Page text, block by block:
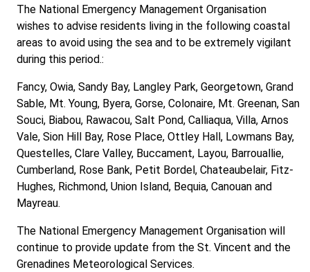
The National Emergency Management Organisation
wishes to advise residents living in the following coastal
areas to avoid using the sea and to be extremely vigilant
during this period.:
Fancy, Owia, Sandy Bay, Langley Park, Georgetown, Grand
Sable, Mt. Young, Byera, Gorse, Colonaire, Mt. Greenan, San
Souci, Biabou, Rawacou, Salt Pond, Calliaqua, Villa, Arnos
Vale, Sion Hill Bay, Rose Place, Ottley Hall, Lowmans Bay,
Questelles, Clare Valley, Buccament, Layou, Barrouallie,
Cumberland, Rose Bank, Petit Bordel, Chateaubelair, Fitz-
Hughes, Richmond, Union Island, Bequia, Canouan and
Mayreau.
The National Emergency Management Organisation will
continue to provide update from the St. Vincent and the
Grenadines Meteorological Services.